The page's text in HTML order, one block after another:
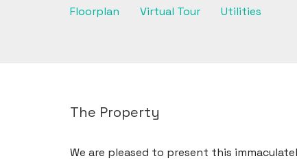
Floorplan Virtual Tour Utilities
The Property
We are pleased to present this